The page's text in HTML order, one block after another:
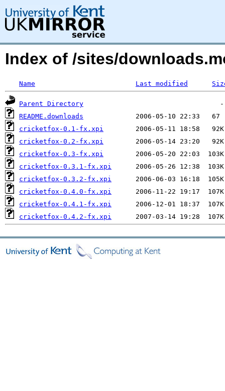
Index of /sites/
Name Last modified
Parent Directory
README.downloads
cricketfox-0.1-fx.xpi
cricketfox-0.2-fx.xpi
cricketfox-0.3-fx.xpi
cricketfox-0.3.1-fx.xpi
cricketfox-0.3.2-fx.xpi
cricketfox-0.4.0-fx.xpi
cricketfox-0.4.1-fx.xpi
cricketfox-0.4.2-fx.xpi